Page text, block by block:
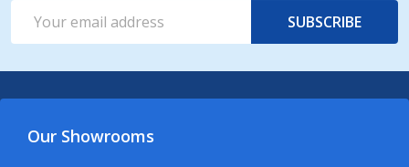
Address
SUBSCRIBE
Our Showrooms